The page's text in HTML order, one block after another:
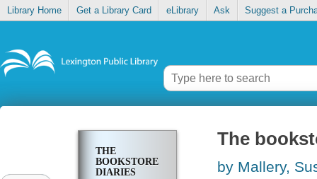
Library Home Get a Library Card eLibrary Ask Suggest a
THE
BOOKSTORE
DIARIES
The
by Mallery,